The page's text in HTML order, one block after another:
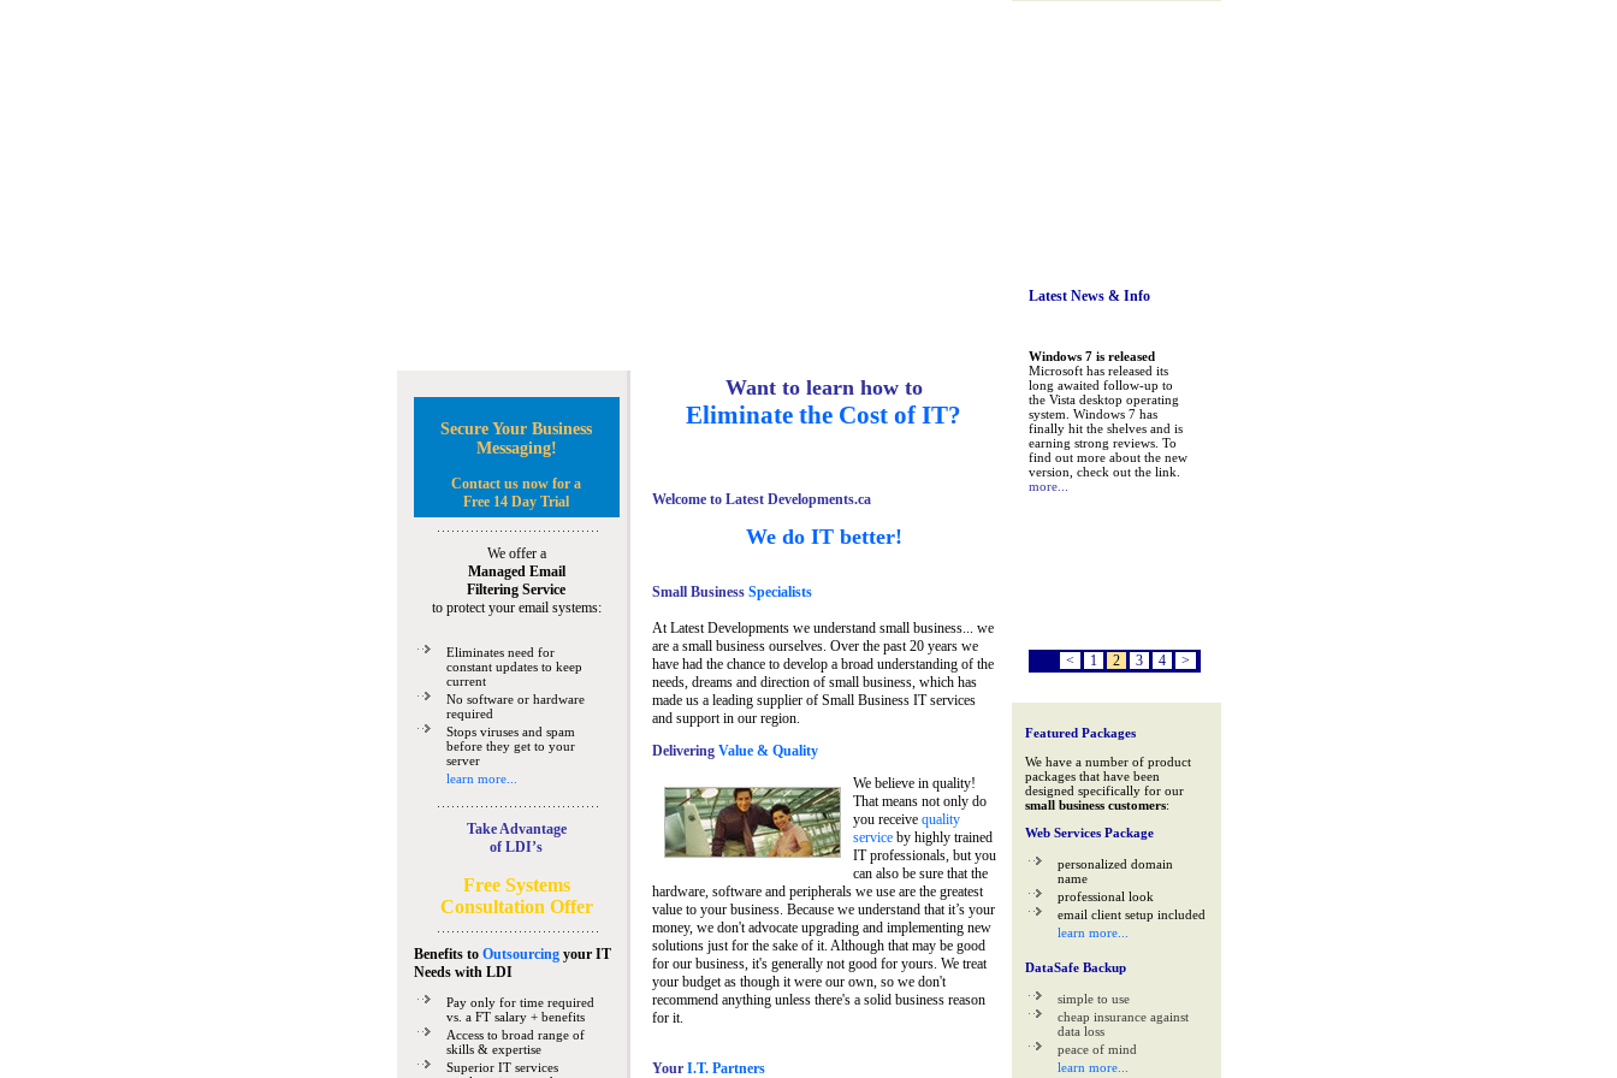
Secure Your Business
Messaging!
Contact us now for a
Free 14 Day Trial
We offer a
Managed Email
Filtering Service
to protect your email systems:
Eliminates need for
constant updates to keep
current
No software or hardware
required
Stops viruses and spam
before they get to your
server
learn more...
Take Advantage
of LDI’s
Free Systems
Consultation Offer
Benefits to Outsourcingyour IT
Needswith LDI
Pay only for time required
vs. a FT salary + benefits
Access to broad range of
skills & expertise
Superior IT services
Want to learn how to
Eliminate the Cost of IT?
Welcome to Latest Developments.ca
We do IT better!
Small BusinessSpecialists
At Latest Developments we understand small business... we
are a small business ourselves. Over the past 20 years we
have had the chance to develop a broad understanding of the
needs, dreams and direction of small business, which has
made us a leading supplier of Small Business IT services
and support in our region.
Delivering Value & Quality
We believe in quality!
That means not only do
you receive quality
serviceby highly trained
IT professionals, but you
can also be sure that the
hardware, software and peripherals we use are the greatest
value to your business. Because we understand that it’s your
money, we don't advocate upgrading and implementing new
solutions just for the sake of it. Although that may be good
for our business, it's generally not good for yours. We treat
your budget as though it were our own, so we don't
recommend anything unless there's a solid business reason
for it.
Your I.T. Partners
Latest News& Info
Windows 7 is released
Microsoft has released its
long awaited follow-up to
the Vista desktop operating
system. Windows 7 has
finally hit the shelves and is
earning strong reviews. To
find out more about the new
version, check out the link.
more...
< 1 2 3 4 >
Featured Packages
We have a number of product
packages that have been
designed specifically for our
small business customers:
Web Services Package
personalized domain
name
professional look
email client setup included
learn more...
DataSafe Backup
simple to use
cheap insurance against
data loss
peace of mind
learn more...